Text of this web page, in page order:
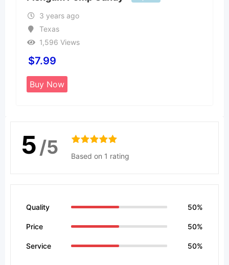
3 years ago
Texas
1,596 Views
$7.99
Buy Now
5 /5 Based on 1 rating
Quality 50%
Price 50%
Service 50%